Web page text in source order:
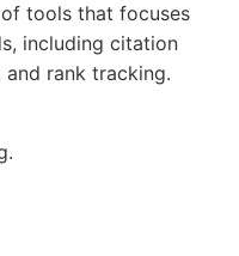
tools that focuses
including citation
rank tracking.